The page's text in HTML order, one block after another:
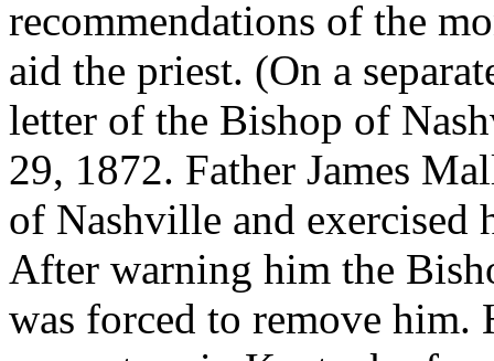
recommendations of the
aid the priest. (On a
letter of the Bishop of
29, 1872. Father James
of Nashville and exercised
After warning him the
was forced to remove him.